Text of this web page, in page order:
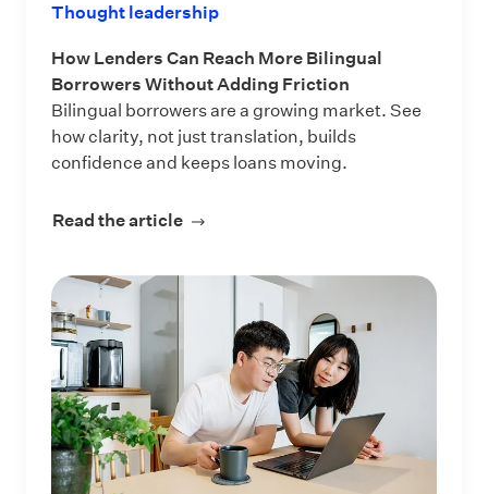
Thought leadership
How Lenders Can Reach More Bilingual
Borrowers Without Adding Friction
Bilingual borrowers are a growing market. See
how clarity, not just translation, builds
confidence and keeps loans moving.
Read the article about How Lenders Can Reach